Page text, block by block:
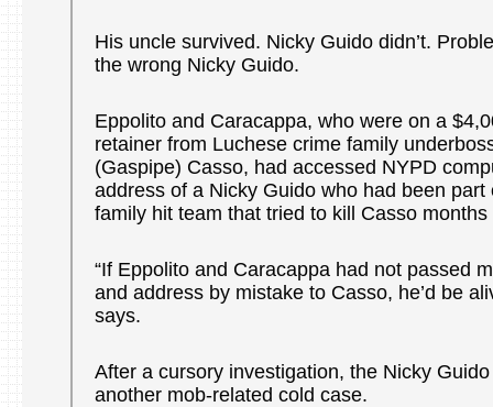
His uncle survived. Nicky Guido didn’t.
the wrong Nicky Guido.
Eppolito and Caracappa, who were on a
retainer from Luchese crime family
(Gaspipe) Casso, had accessed NYPD
address of a Nicky Guido who had been part
family hit team that tried to kill Casso months
“If Eppolito and Caracappa had not passed
and address by mistake to Casso, he’d be
says.
After a cursory investigation, the Nicky
another mob-related cold case.